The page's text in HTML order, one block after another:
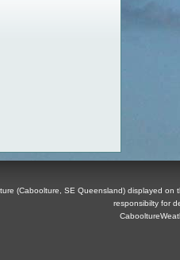
(Caboolture, SE Queensland) displayed
responsibilty for